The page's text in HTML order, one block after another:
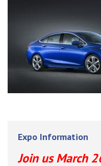
Expo Information
Join us March